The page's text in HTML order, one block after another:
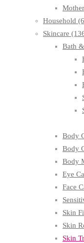
Household
Skincare
Bath
Body
Body
Body
Eye
Face
Skin
Skin
Skin